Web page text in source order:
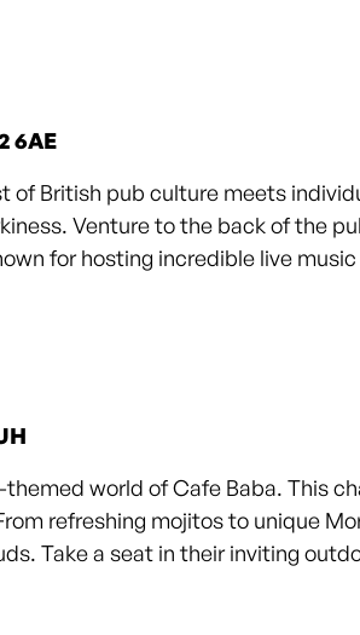
6AE
of British pub culture meets
Venture to the back of the
for hosting incredible live
world of Cafe Baba. This
refreshing mojitos to unique
Take a seat in their inviting